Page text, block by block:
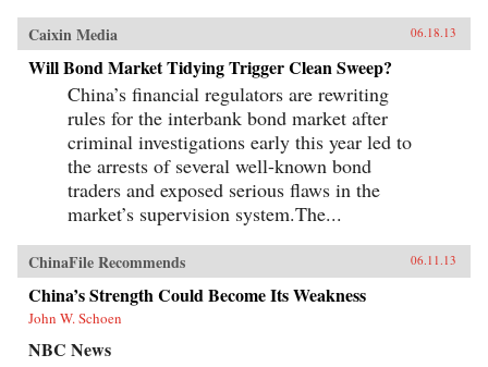
Caixin Media 06.18.13
Will Bond Market Tidying Trigger Clean Sweep?
China’s financial regulators are rewriting
rules for the interbank bond market after
criminal investigations early this year led to
the arrests of several well-known bond
traders and exposed serious flaws in the
market’s supervision system.The...
ChinaFile Recommends 06.11.13
China’s Strength Could Become Its Weakness
John W. Schoen
NBC News